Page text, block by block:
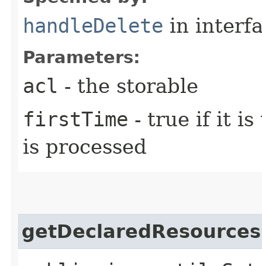
handleDelete in
Parameters:
acl - the storable
firstTime - true if it is
is processed
getDeclaredResources